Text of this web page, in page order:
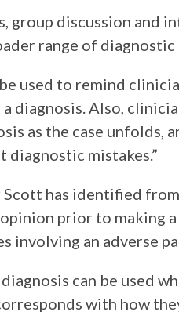
group discussion and
range of diagnostic
used to remind
diagnosis. Also,
as the case unfolds,
diagnostic mistakes.”
has identified
prior to making
involving an adverse
can be used
with how